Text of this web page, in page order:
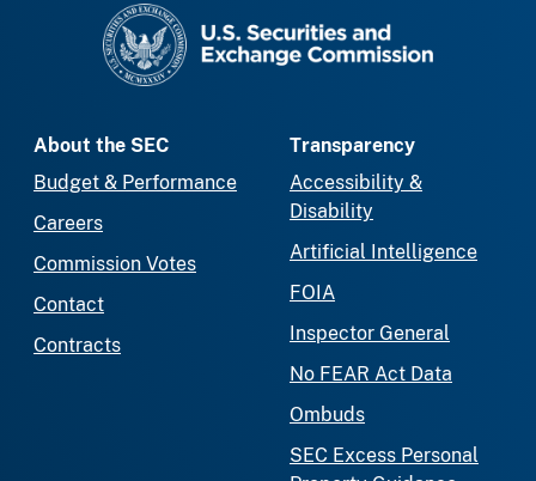
About the SEC
Budget & Performance
Careers
Commission Votes
Contact
Contracts
Transparency
Accessibility &
Disability
Artificial Intelligence
FOIA
Inspector General
No FEAR Act Data
Ombuds
SEC Excess Personal